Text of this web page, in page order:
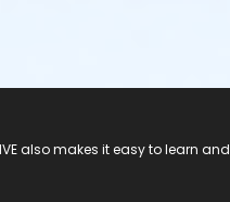
also makes it easy to learn and